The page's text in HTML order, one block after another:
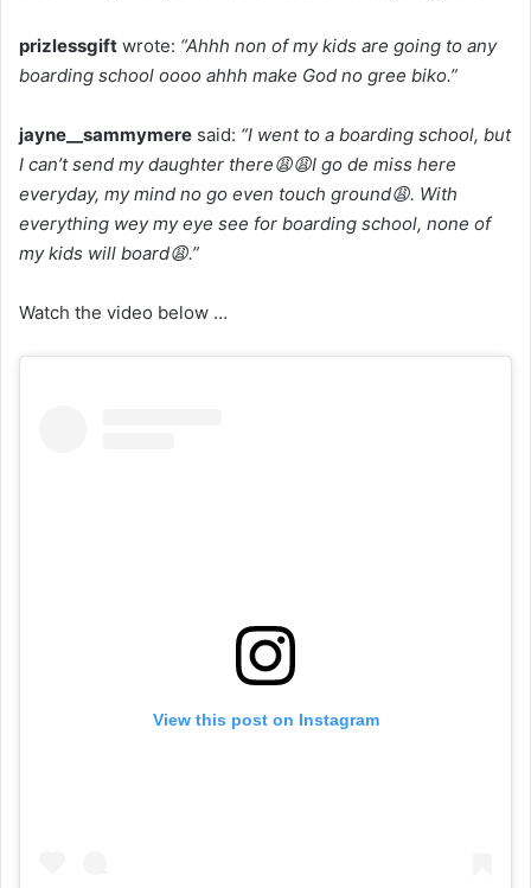
prizlessgift wrote: “Ahhh non of my kids are going to any
boarding school oooo ahhh make God no gree biko.”
jayne__sammymere said: “I went to a boarding school, but
I can’t send my daughter there😩😩I go de miss here
everyday, my mind no go even touch ground😩. With
everything wey my eye see for boarding school, none of
my kids will board😩.”
Watch the video below …
View this post on Instagram